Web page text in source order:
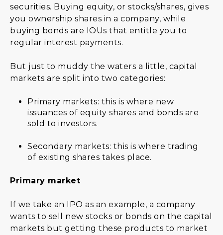
securities. Buying equity, or stocks/shares, gives
you ownership shares in a company, while
buying bonds are IOUs that entitle you to
regular interest payments.
But just to muddy the waters a little, capital
markets are split into two categories:
Primary markets: this is where new
issuances of equity shares and bonds are
sold to investors.
Secondary markets: this is where trading
of existing shares takes place.
Primary market
If we take an IPO as an example, a company
wants to sell new stocks or bonds on the capital
markets but getting these products to market